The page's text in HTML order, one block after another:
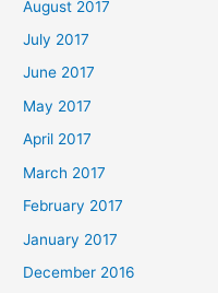
August 2017
July 2017
June 2017
May 2017
April 2017
March 2017
February 2017
January 2017
December 2016